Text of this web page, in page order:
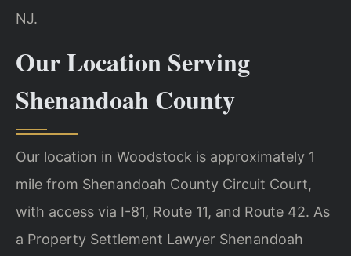
NJ.
Our Location Serving
Shenandoah County
Our location in Woodstock is approximately 1
mile from Shenandoah County Circuit Court,
with access via I-81, Route 11, and Route 42. As
a Property Settlement Lawyer Shenandoah